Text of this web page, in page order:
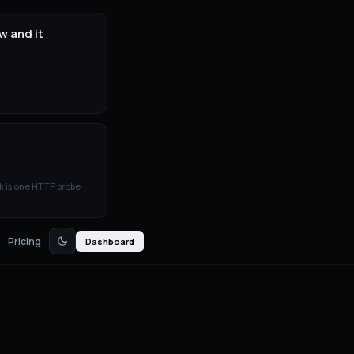
and it
one HTTP probe
Pricing Dashboard